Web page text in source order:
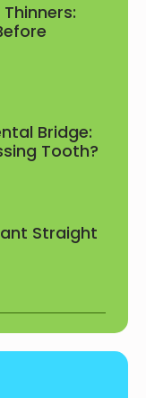
Bridge:
Tooth?
Straight